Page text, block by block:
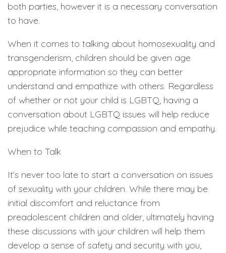
both parties, however it is a necessary conversation
to have.
When it comes to talking about homosexuality and
transgenderism, children should be given age
appropriate information so they can better
understand and empathize with others. Regardless
of whether or not your child is LGBTQ, having a
conversation about LGBTQ issues will help reduce
prejudice while teaching compassion and empathy.
When to Talk
It’s never too late to start a conversation on issues
of sexuality with your children. While there may be
initial discomfort and reluctance from
preadolescent children and older, ultimately having
these discussions with your children will help them
develop a sense of safety and security with you,